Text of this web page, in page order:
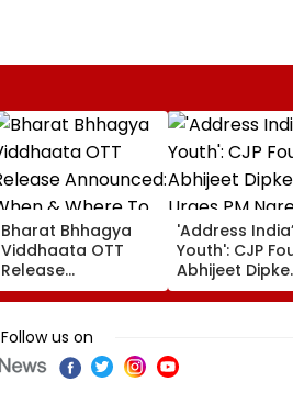
Bharat Bhhagya
Viddhaata OTT
Release
Announced: When
& Where To Watch
Kangana Ranaut's
Much-Awaited Film
Online?
'Address
Youth': CJP
Abhijeet Dipke
Urges PM
Modi To
Living
Follow us on